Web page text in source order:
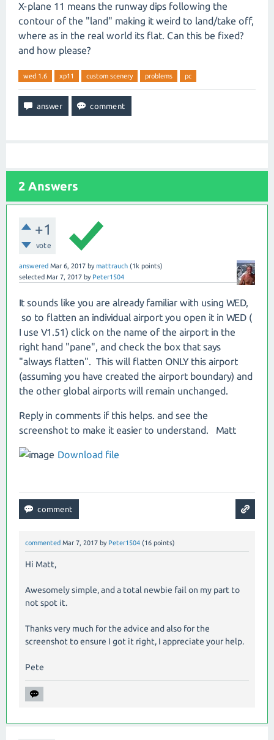
X-plane 11 means the runway dips following the
contour of the "land" making it weird to land/take off,
where as in the real world its flat. Can this be fixed?
and how please?
wed 1.6 xp11 custom scenery problems pc
2 Answers
+1
vote
answered Mar 6, 2017 bymattrauch (1k points)
selected Mar 7, 2017 by Peter1504
It sounds like you are already familiar with using WED,
so to flatten an individual airport you open it in WED (
I use V1.51) click on the name of the airport in the
right hand "pane", and check the box that says
"always flatten". This will flatten ONLY this airport
(assuming you have created the airport boundary) and
the other global airports will remain unchanged.
Reply in comments if this helps. and see the
screenshot to make it easier to understand. Matt
Download file
commented Mar 7, 2017 by Peter1504 (16 points)
Hi Matt,
Awesomely simple, and a total newbie fail on my part to
not spot it.
Thanks very much for the advice and also for the
screenshot to ensure I got it right, I appreciate your help.
Pete